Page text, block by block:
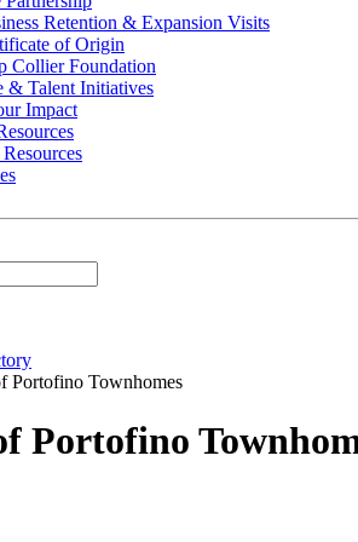
Retention & Expansion Visits
of Origin
Collier Foundation
& Talent Initiatives
Impact
Portofino